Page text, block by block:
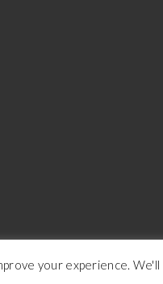
your experience.